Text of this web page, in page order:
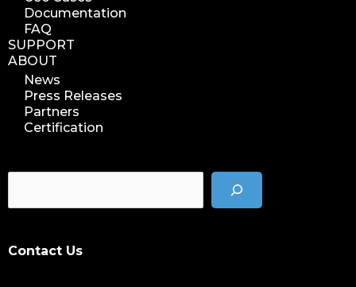
Documentation
FAQ
SUPPORT
ABOUT
News
Press Releases
Partners
Certification
Contact Us